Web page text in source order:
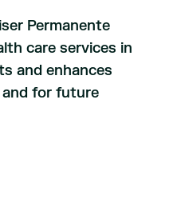
Permanente
care services in
and enhances
for future